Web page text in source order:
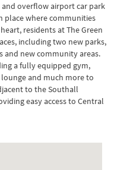
overflow airport car park
place where communities
residents at The Green
including two new parks,
and new community areas.
a fully equipped gym,
and much more to
to the Southall
easy access to Central